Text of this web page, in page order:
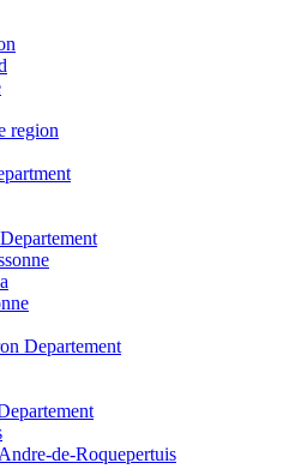
region
Departement
de-Roquepertuis